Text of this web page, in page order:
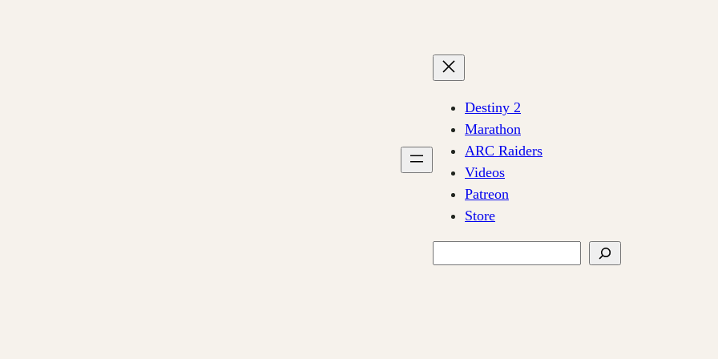
Destiny 2
Marathon
ARC Raiders
Videos
Patreon
Store